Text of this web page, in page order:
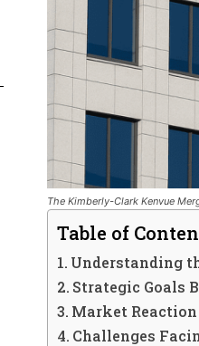
The Kimberly-Clark Kenvue
Table of
Understanding
Strategic Goals
Market
Challenges